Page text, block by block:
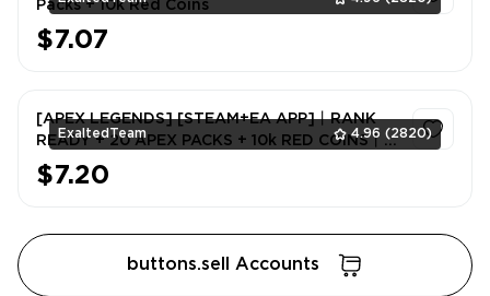
Packs + 10k Red Coins
$7.07
ExaltedTeam 4.96 (2820)
[APEX LEGENDS] [STEAM+EA APP]丨RANK
READY + 20 APEX PACKS + 10k RED COINS丨
FULL EMAIL ACCCESS
$7.20
buttons.sell Accounts